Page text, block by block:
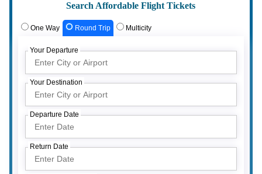
Search Affordable Flight Tickets
One Way Round Trip Multicity
Your Departure
Your Destination
Departure Date
Return Date